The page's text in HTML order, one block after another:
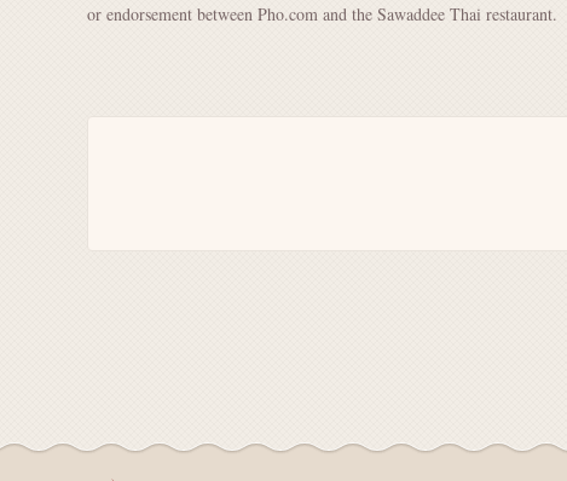
or endorsement between Pho.com and the Sawaddee Thai restaurant.